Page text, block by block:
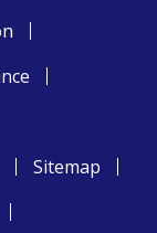
Sitemap